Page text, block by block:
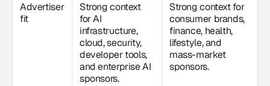
Advertiser
fit
Strong context
for AI
infrastructure,
cloud, security,
developer tools,
and enterprise AI
sponsors.
Strong context for
consumer brands,
finance, health,
lifestyle, and
mass-market
sponsors.